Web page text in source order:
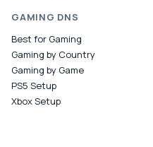
GAMING DNS
Best for Gaming
Gaming by Country
Gaming by Game
PS5 Setup
Xbox Setup